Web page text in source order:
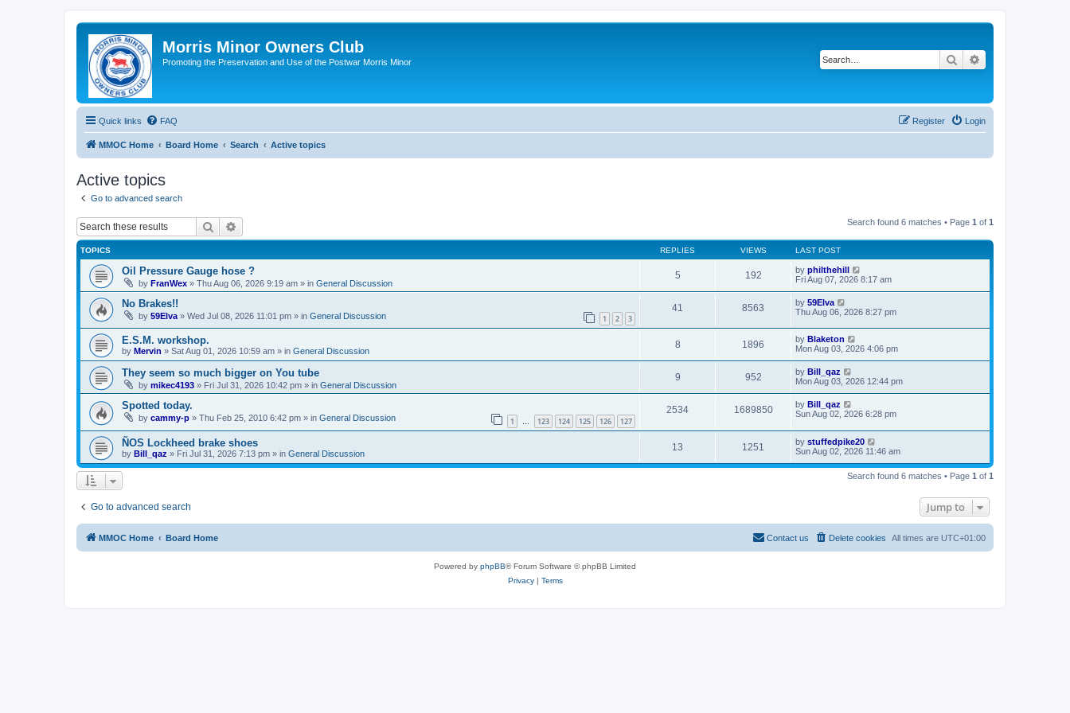
Morris Minor Owners Club
Promoting the Preservation and Use of the Postwar Morris Minor Search
Quick links FAQ Login
Register
MMOC Home Board Home Search Active topics
Active topics
Go to advanced search
Search Search found 6 matches • Page 1 of 1
TOPICS REPLIES VIEWS LAST POST
Oil Pressure Gauge hose ?
by FranWex » Thu Aug 06, 2026 9:19 am » in General Discussion
5 192 by philthehill
Fri Aug 07, 2026 8:17 am
No Brakes!!
by 59Elva » Wed Jul 08, 2026 11:01 pm » in General Discussion 1 2 3
41 8563 by 59Elva
Thu Aug 06, 2026 8:27 pm
E.S.M. workshop.
by Mervin » Sat Aug 01, 2026 10:59 am » in General Discussion
8 1896 by Blaketon
Mon Aug 03, 2026 4:06 pm
They seem so much bigger on You tube
by mikec4193 » Fri Jul 31, 2026 10:42 pm » in General Discussion
9 952 by Bill_qaz
Mon Aug 03, 2026 12:44 pm
Spotted today.
by cammy-p » Thu Feb 25, 2010 6:42 pm » in General Discussion 1 … 123 124 125 126 127
2534 1689850 by Bill_qaz
Sun Aug 02, 2026 6:28 pm
ÑOS Lockheed brake shoes
by Bill_qaz » Fri Jul 31, 2026 7:13 pm » in General Discussion
13 1251 by stuffedpike20
Sun Aug 02, 2026 11:46 am
Search found 6 matches • Page 1 of 1
Go to advanced search Jump to
MMOC Home Board Home All times are UTC+01:00
Delete cookies
Contact us
Powered by phpBB® Forum Software © phpBB Limited
Privacy| Terms